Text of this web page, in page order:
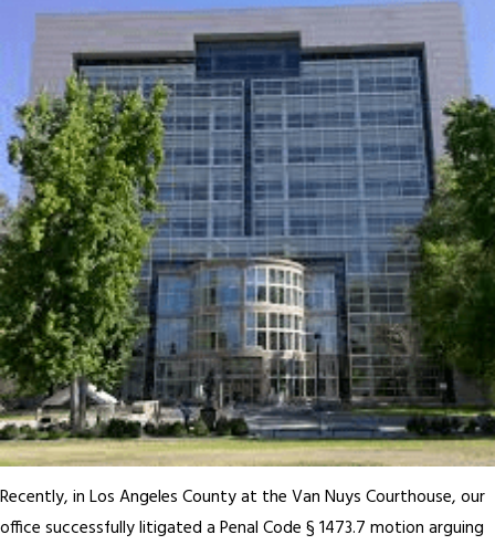
Recently, in Los Angeles County at the Van Nuys Courthouse, our
office successfully litigated a Penal Code § 1473.7 motion arguing